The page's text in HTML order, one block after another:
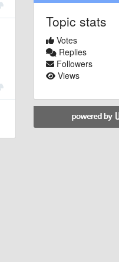
Topic stats
Votes
Replies
Followers
Views